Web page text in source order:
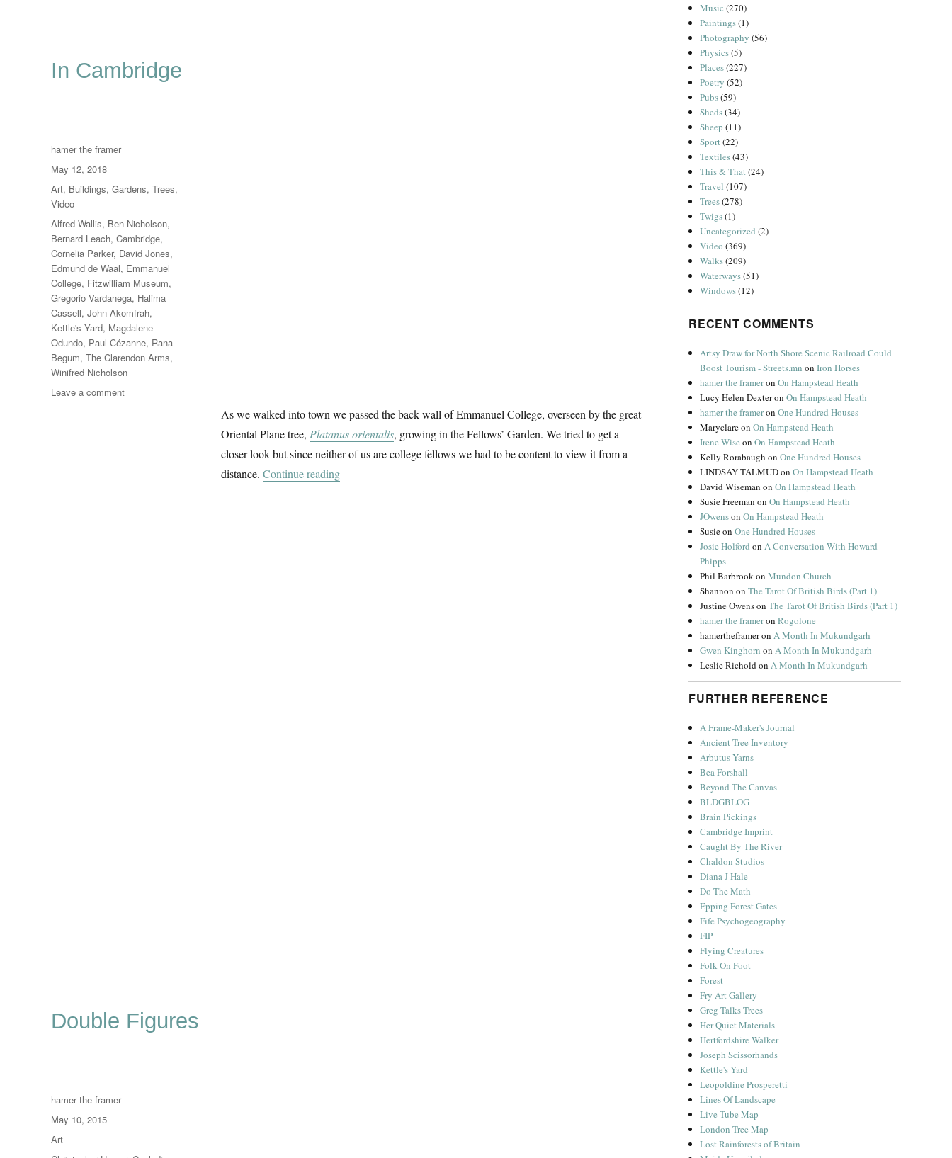
In Cambridge
As we walked into town we passed the back wall of Emmanuel College, overseen by the great
Oriental Plane tree, Platanus orientalis, growing in the Fellows’ Garden. We tried to get a
closer look but since neither of us are college fellows we had to be content to view it from a
distance. Continue reading“In Cambridge”
Author
hamer the framer
Posted
on
May 12, 2018
Categories
Art, Buildings, Gardens, Trees,
Video
Tags
Alfred Wallis, Ben Nicholson,
Bernard Leach, Cambridge,
Cornelia Parker, David Jones,
Edmund de Waal, Emmanuel
College, Fitzwilliam Museum,
Gregorio Vardanega, Halima
Cassell, John Akomfrah,
Kettle's Yard, Magdalene
Odundo, Paul Cézanne, Rana
Begum, The Clarendon Arms,
Winifred Nicholson
Leave a commenton
Double Figures
Author
hamer the framer
Posted
on
May 10, 2015
Categories
Art
Music (270)
Paintings(1)
Photography (56)
Physics(5)
Places(227)
Poetry (52)
Pubs(59)
Sheds(34)
Sheep (11)
Sport(22)
Textiles(43)
This & That(24)
Travel (107)
Trees(278)
Twigs(1)
Uncategorized (2)
Video (369)
Walks(209)
Waterways(51)
Windows(12)
RECENT COMMENTS
Artsy Draw for North Shore Scenic Railroad Could
Boost Tourism - Streets.mn onIron Horses
hamer the frameronOn Hampstead Heath
Lucy Helen DexteronOn Hampstead Heath
hamer the frameronOne Hundred Houses
MaryclareonOn Hampstead Heath
Irene Wise onOn Hampstead Heath
Kelly Rorabaugh onOne Hundred Houses
LINDSAY TALMUDonOn Hampstead Heath
David Wiseman onOn Hampstead Heath
Susie Freeman onOn Hampstead Heath
JOwensonOn Hampstead Heath
SusieonOne Hundred Houses
Josie Holford onA Conversation With Howard
Phipps
Phil BarbrookonMundon Church
Shannon onThe Tarot Of British Birds (Part 1)
Justine OwensonThe Tarot Of British Birds (Part 1)
hamer the frameronRogolone
hamertheframeronA Month In Mukundgarh
Gwen Kinghorn onA Month In Mukundgarh
Leslie RicholdonA Month In Mukundgarh
FURTHER REFERENCE
A Frame-Maker's Journal
Ancient Tree Inventory
Arbutus Yarns
Bea Forshall
Beyond The Canvas
BLDGBLOG
Brain Pickings
Cambridge Imprint
Caught By The River
Chaldon Studios
Diana J Hale
Do The Math
Epping Forest Gates
Fife Psychogeography
FIP
Flying Creatures
Folk On Foot
Forest
Fry Art Gallery
Greg Talks Trees
Her Quiet Materials
Hertfordshire Walker
Joseph Scissorhands
Kettle's Yard
Leopoldine Prosperetti
Lines Of Landscape
Live Tube Map
London Tree Map
Lost Rainforests of Britain